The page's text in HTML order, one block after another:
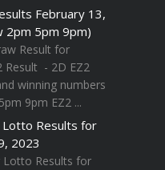
February 13,
2pm 5pm 9pm)
Result for
Result - 2D EZ2
winning numbers
9pm EZ2 ...
Results for
2023
Lotto Results for